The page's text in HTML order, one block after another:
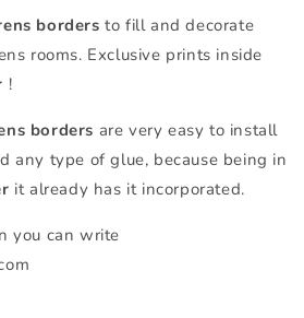
borders to fill and decorate
rooms. Exclusive prints inside
!
borders are very easy to install
any type of glue, because being in
it already has it incorporated.
you can write